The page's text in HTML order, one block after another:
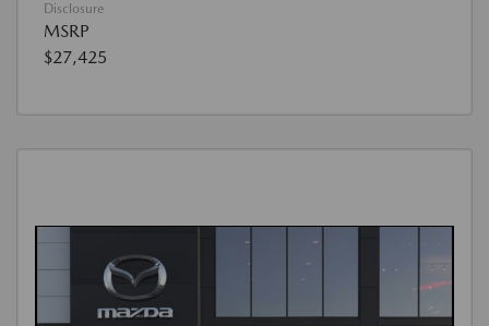
Disclosure
MSRP
$27,425